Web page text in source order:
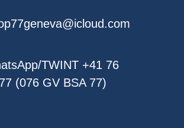
TWINT +41 76
(076 GV BSA 77)